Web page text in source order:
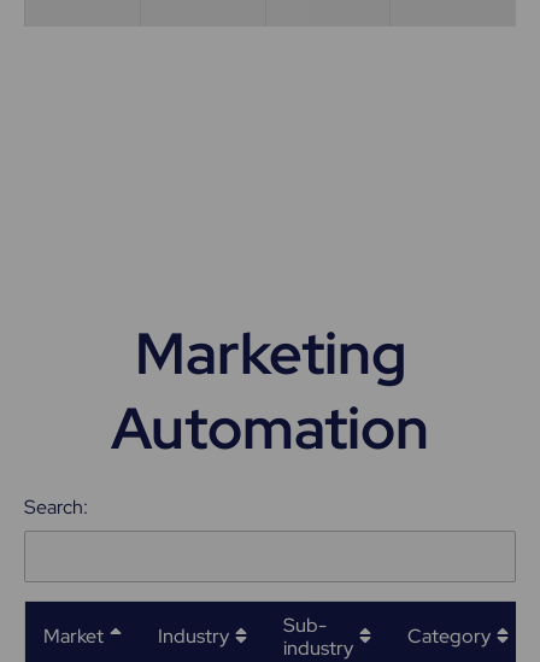
Marketing
Automation
Search:
Market Industry
Sub-
industry
Category